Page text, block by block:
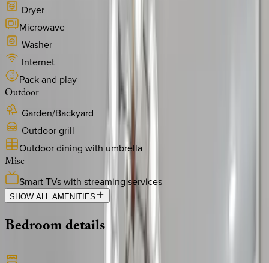
Dryer
Microwave
Washer
Internet
Pack and play
Outdoor
Garden/Backyard
Outdoor grill
Outdoor dining with umbrella
Misc
Smart TVs with streaming services
SHOW ALL AMENITIES
Bedroomdetails